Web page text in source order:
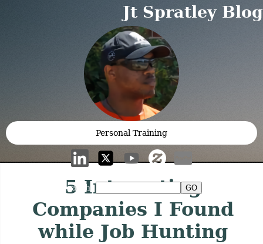
Jt Spratley Blog
Personal Training
Search:
5 Interesting
Companies I Found
while Job Hunting